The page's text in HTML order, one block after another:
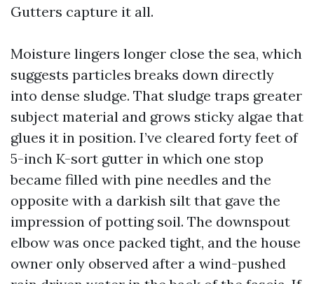
Gutters capture it all.
Moisture lingers longer close the sea, which
suggests particles breaks down directly
into dense sludge. That sludge traps greater
subject material and grows sticky algae that
glues it in position. I’ve cleared forty feet of
5-inch K-sort gutter in which one stop
became filled with pine needles and the
opposite with a darkish silt that gave the
impression of potting soil. The downspout
elbow was once packed tight, and the house
owner only observed after a wind-pushed